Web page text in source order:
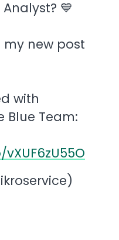
💙
my new post
with
Blue Team: